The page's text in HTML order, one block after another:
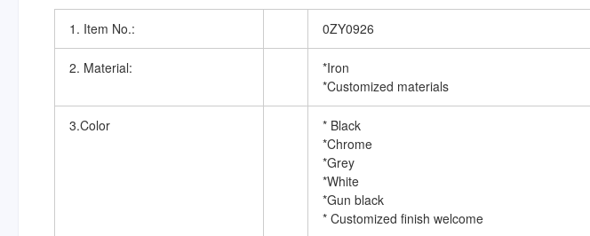
1. Item No.: 0ZY0926
2. Material:
*Iron
*Customized materials
3.Color
* Black
*Chrome
*Grey
*White
*Gun black
* Customized finish welcome